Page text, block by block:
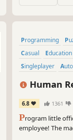
Programming
Casual
Education
Singleplayer
Human
6.8 1361
Program little
employee! The